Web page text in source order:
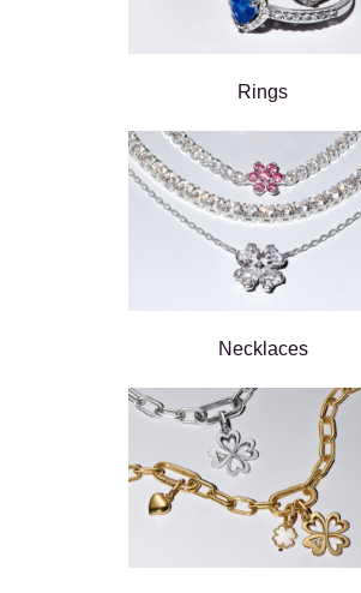
Rings
Necklaces